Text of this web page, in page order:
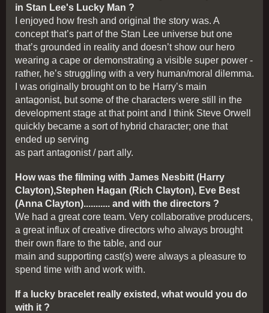
in Stan Lee's Lucky Man ?
I enjoyed how fresh and original the story was. A
concept that’s part of the Stan Lee universe but one
that’s grounded in reality and doesn’t show our hero
wearing a cape or demonstrating a visible super power -
rather, he’s struggling with a very human/moral dilemma.
I was originally brought on to be Harry’s main
antagonist, but some of the characters were still in the
development stage at that point and I think Steve Orwell
quickly became a sort of hybrid character; one that
ended up serving
as part antagonist / part ally.
How was the filming with James Nesbitt (Harry
Clayton),Stephen Hagan (Rich Clayton), Eve Best
(Anna Clayton)........... and with the directors ?
We had a great core team. Very collaborative producers,
a great influx of creative directors who always brought
their own flare to the table, and our
main and supporting cast(s) were always a pleasure to
spend time with and work with.
If a lucky bracelet really existed, what would you do
with it ?